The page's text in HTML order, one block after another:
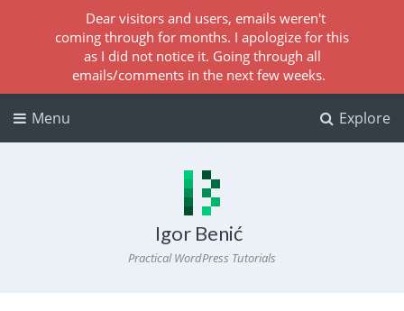
Explore
Menu
Igor Benić
Practical WordPress Tutorials
Dear visitors and users, emails weren't
coming through for months. I apologize for this
as I did not notice it. Going through all
emails/comments in the next few weeks.